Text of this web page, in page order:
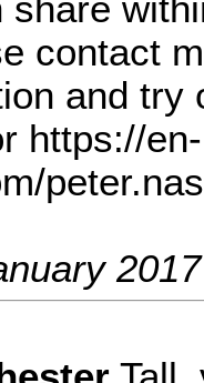
contact
and try
https://en-
2017